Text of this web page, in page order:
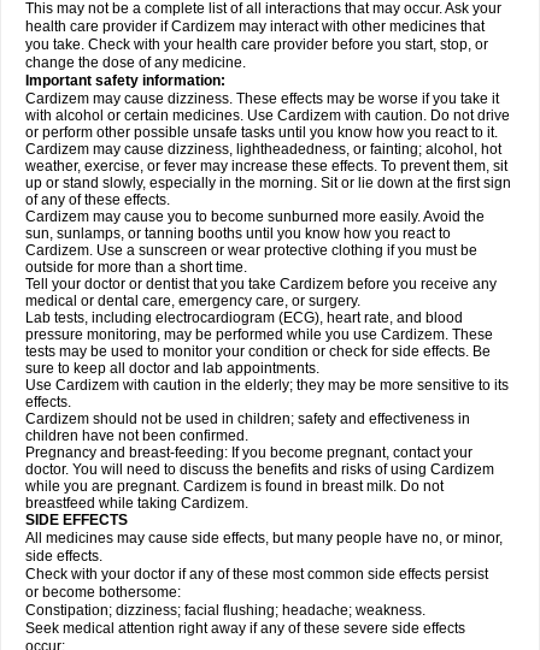
This may not be a complete list of all interactions that may occur. Ask your
health care provider if Cardizem may interact with other medicines that
you take. Check with your health care provider before you start, stop, or
change the dose of any medicine.
Important safety information:
Cardizem may cause dizziness. These effects may be worse if you take it
with alcohol or certain medicines. Use Cardizem with caution. Do not drive
or perform other possible unsafe tasks until you know how you react to it.
Cardizem may cause dizziness, lightheadedness, or fainting; alcohol, hot
weather, exercise, or fever may increase these effects. To prevent them, sit
up or stand slowly, especially in the morning. Sit or lie down at the first sign
of any of these effects.
Cardizem may cause you to become sunburned more easily. Avoid the
sun, sunlamps, or tanning booths until you know how you react to
Cardizem. Use a sunscreen or wear protective clothing if you must be
outside for more than a short time.
Tell your doctor or dentist that you take Cardizem before you receive any
medical or dental care, emergency care, or surgery.
Lab tests, including electrocardiogram (ECG), heart rate, and blood
pressure monitoring, may be performed while you use Cardizem. These
tests may be used to monitor your condition or check for side effects. Be
sure to keep all doctor and lab appointments.
Use Cardizem with caution in the elderly; they may be more sensitive to its
effects.
Cardizem should not be used in children; safety and effectiveness in
children have not been confirmed.
Pregnancy and breast-feeding: If you become pregnant, contact your
doctor. You will need to discuss the benefits and risks of using Cardizem
while you are pregnant. Cardizem is found in breast milk. Do not
breastfeed while taking Cardizem.
SIDE EFFECTS
All medicines may cause side effects, but many people have no, or minor,
side effects.
Check with your doctor if any of these most common side effects persist
or become bothersome:
Constipation; dizziness; facial flushing; headache; weakness.
Seek medical attention right away if any of these severe side effects
occur: